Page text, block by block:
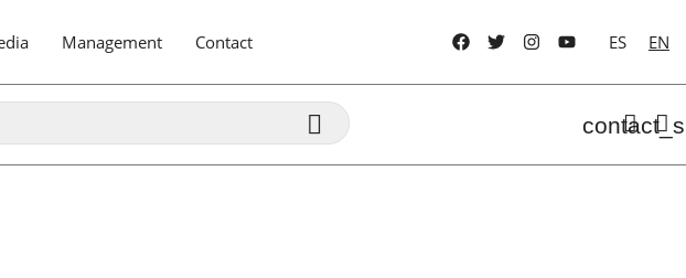
Management Contact ES EN
